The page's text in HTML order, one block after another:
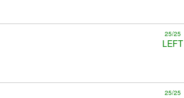
25/25
LEFT
25/25